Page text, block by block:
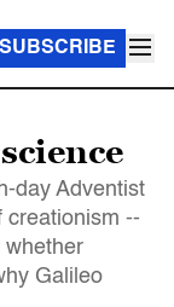
SUBSCRIBE
day Adventist
creationism --
whether
Galileo